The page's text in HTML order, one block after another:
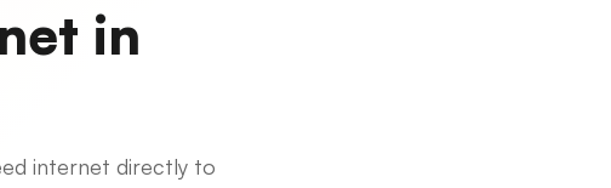
in
internet directly to